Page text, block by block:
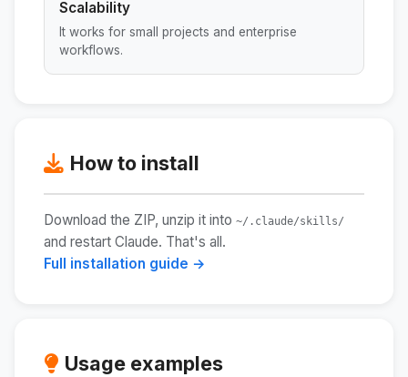
Scalability
It works for small projects and enterprise
workflows.
How to install
Download the ZIP, unzip it into ~/.claude/skills/
and restart Claude. That's all.
Full installation guide →
Usage examples